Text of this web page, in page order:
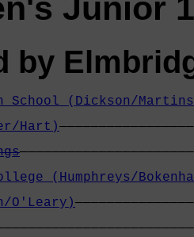
Junior
by
School (Dickson/
Hart)
(Humphreys/
O'Leary)